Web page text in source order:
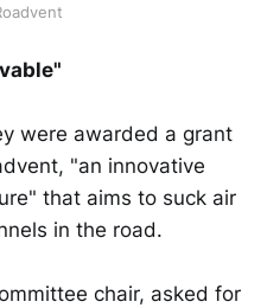
were awarded a grant
"an innovative
that aims to suck air
in the road.
chair, asked for